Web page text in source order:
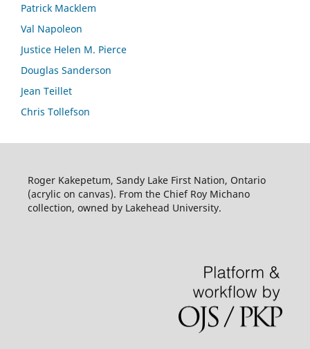
Patrick Macklem
Val Napoleon
Justice Helen M. Pierce
Douglas Sanderson
Jean Teillet
Chris Tollefson
Roger Kakepetum, Sandy Lake First Nation, Ontario
(acrylic on canvas). From the Chief Roy Michano
collection, owned by Lakehead University.